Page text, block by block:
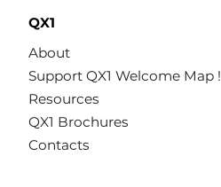
QX1
About
Support QX1 Welcome Map !
Resources
QX1 Brochures
Contacts